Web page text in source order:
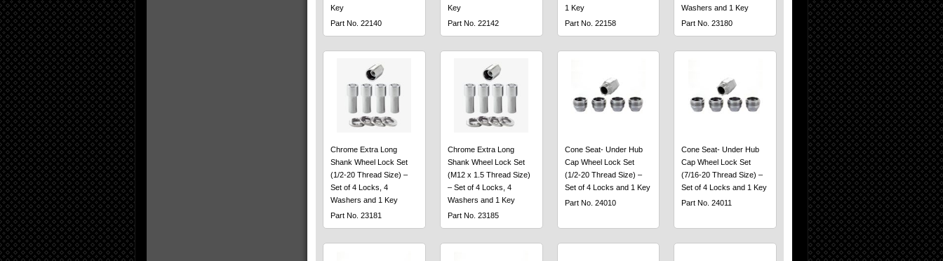
Key
Part No. 22140
Key
Part No. 22142
1 Key
Part No. 22158
Washers and 1 Key
Part No. 23180
Chrome Extra Long
Shank Wheel Lock Set
(1/2-20 Thread Size) –
Set of 4 Locks, 4
Washers and 1 Key
Part No. 23181
Chrome Extra Long
Shank Wheel Lock Set
(M12 x 1.5 Thread Size)
– Set of 4 Locks, 4
Washers and 1 Key
Part No. 23185
Cone Seat- Under Hub
Cap Wheel Lock Set
(1/2-20 Thread Size) –
Set of 4 Locks and 1 Key
Part No. 24010
Cone Seat- Under Hub
Cap Wheel Lock Set
(7/16-20 Thread Size) –
Set of 4 Locks and 1 Key
Part No. 24011